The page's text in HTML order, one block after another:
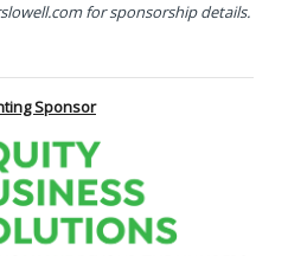
for sponsorship details.
Sponsor